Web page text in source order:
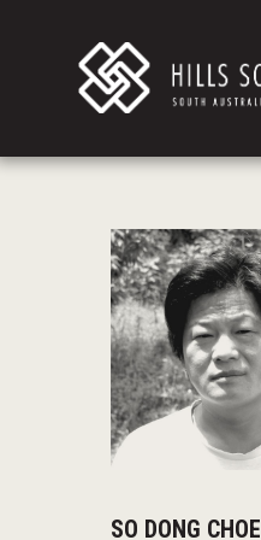
SO DONG CHOE